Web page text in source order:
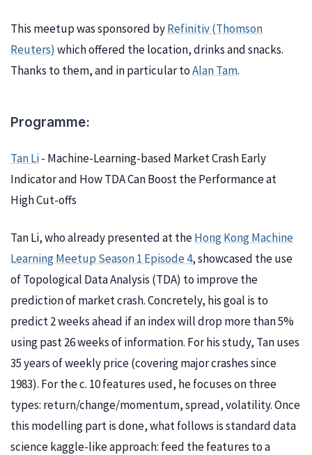
This meetup was sponsored byRefinitiv (Thomson
Reuters) which offered the location, drinks and snacks.
Thanks to them, and in particular toAlan Tam.
Programme:
Tan Li- Machine-Learning-based Market Crash Early
Indicator and How TDA Can Boost the Performance at
High Cut-offs
Tan Li, who already presented at theHong Kong Machine
Learning Meetup Season 1 Episode 4, showcased the use
of Topological Data Analysis (TDA) to improve the
prediction of market crash. Concretely, his goal is to
predict 2 weeks ahead if an index will drop more than 5%
using past 26 weeks of information. For his study, Tan uses
35 years of weekly price (covering major crashes since
1983). For the c. 10 features used, he focuses on three
types: return/change/momentum, spread, volatility. Once
this modelling part is done, what follows is standard data
science kaggle-like approach: feed the features to a